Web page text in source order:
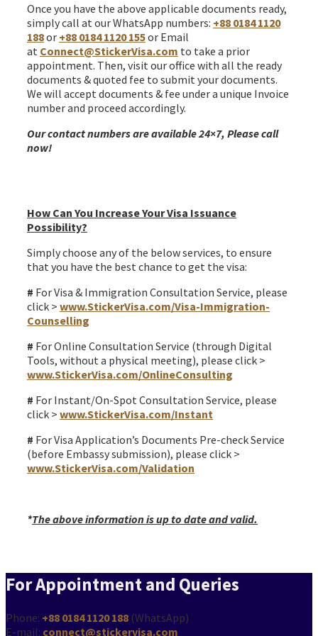
Once you have the above applicable documents ready,
simply call at our WhatsApp numbers: +88 0184 1120
188or +88 0184 1120 155or Email
at Connect@StickerVisa.com to take a prior
appointment. Then, visit our office with all the ready
documents & quoted fee to submit your documents.
We will accept documents & fee under a unique Invoice
number and proceed accordingly.
Our contact numbers are available 24×7, Please call
now!
How Can You Increase Your Visa Issuance
Possibility?
Simply choose any of the below services, to ensure
that you have the best chance to get the visa:
# For Visa & Immigration Consultation Service, please
click > www.StickerVisa.com/Visa-Immigration-
Counselling
# For Online Consultation Service (through Digital
Tools, without a physical meeting), please click >
www.StickerVisa.com/OnlineConsulting
# For Instant/On-Spot Consultation Service, please
click > www.StickerVisa.com/Instant
# For Visa Application’s Documents Pre-check Service
(before Embassy submission), please click >
www.StickerVisa.com/Validation
*The above information is up to date and valid.
For Appointment and Queries
Phone: +88 0184 1120 188 (WhatsApp)
E-mail: connect@stickervisa.com